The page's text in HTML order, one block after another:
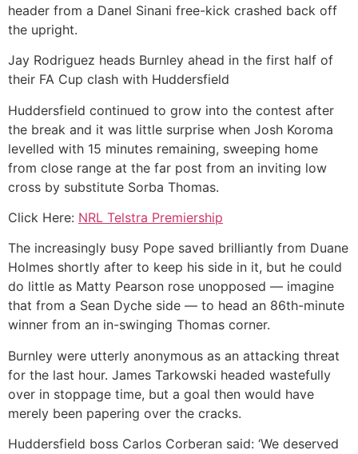
header from a Danel Sinani free-kick crashed back off
the upright.
Jay Rodriguez heads Burnley ahead in the first half of
their FA Cup clash with Huddersfield
Huddersfield continued to grow into the contest after
the break and it was little surprise when Josh Koroma
levelled with 15 minutes remaining, sweeping home
from close range at the far post from an inviting low
cross by substitute Sorba Thomas.
Click Here: NRL Telstra Premiership
The increasingly busy Pope saved brilliantly from Duane
Holmes shortly after to keep his side in it, but he could
do little as Matty Pearson rose unopposed — imagine
that from a Sean Dyche side — to head an 86th-minute
winner from an in-swinging Thomas corner.
Burnley were utterly anonymous as an attacking threat
for the last hour. James Tarkowski headed wastefully
over in stoppage time, but a goal then would have
merely been papering over the cracks.
Huddersfield boss Carlos Corberan said: ‘We deserved